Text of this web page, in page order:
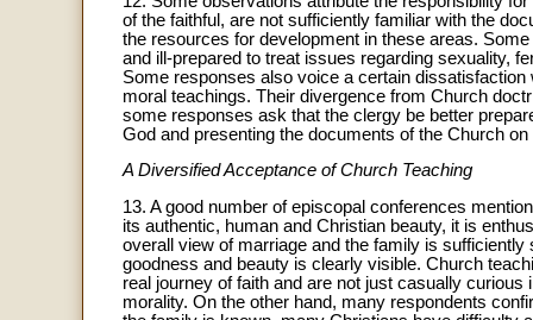
of the faithful, are not sufficiently familiar with the
the resources for development in these areas.
and ill-prepared to treat issues regarding sexuality,
Some responses also voice a certain
moral teachings. Their divergence from Church
some responses ask that the clergy be better
God and presenting the documents of the Church
A Diversified Acceptance of Church Teaching
13. A good number of episcopal conferences
its authentic, human and Christian beauty, it is
overall view of marriage and the family is
goodness and beauty is clearly visible. Church
real journey of faith and are not just casually
morality. On the other hand, many respondents